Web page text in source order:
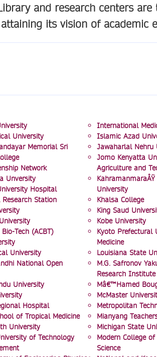
and research centers
its vision of academic
University
Memorial Sri
Network
Unversity
Hospital
Station
Tech (ACBT)
University
National Open
University
Hospital
of Tropical Medicine
University
of Technology
International
Islamic Azad
Jawaharlal Nehru
Jomo Kenyatta
Agriculture and
University
Khalsa College
King Saud
Kobe University
Kyoto Prefectural
Medicine
Louisiana State
M.G. Safronov
Research
Mâ€™Hamed
McMaster
Metropolitan
Mianyang
Michigan State
Modern College
Science